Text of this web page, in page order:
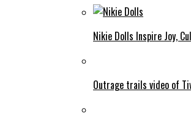
Nikie Dolls Inspire Joy,
Outrage trails video of